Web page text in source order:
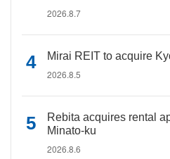
2026.8.7
Mirai REIT to acquire
2026.8.5
Rebita acquires rental
Minato-ku
2026.8.6